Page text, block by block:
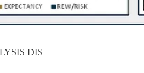
DIS